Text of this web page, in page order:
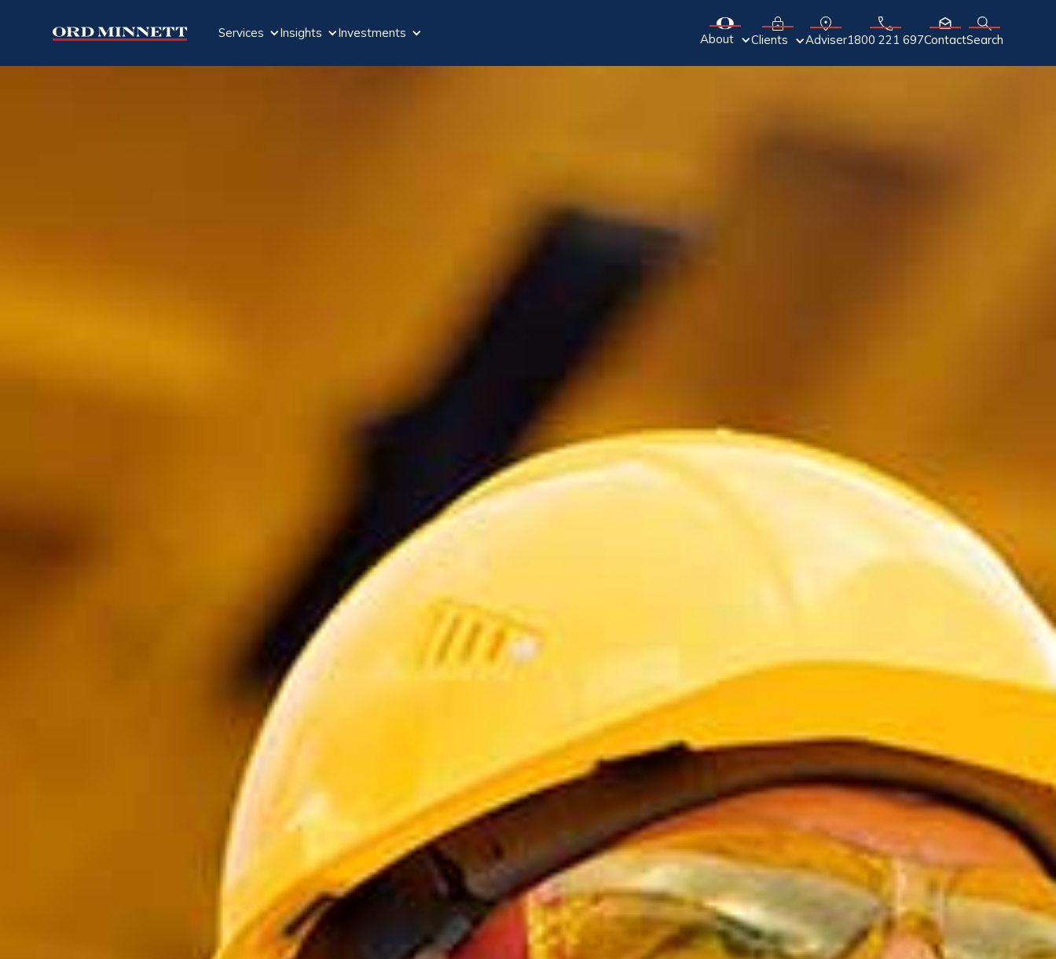
Services Insights Investments About Clients Adviser1800 221 697ContactSearch